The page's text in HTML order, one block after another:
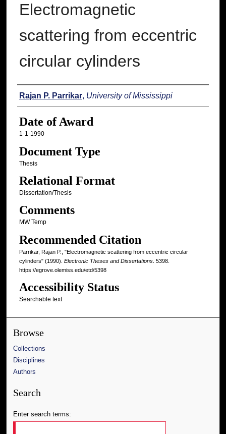
Electromagnetic
scattering from eccentric
circular cylinders
Author
Rajan P. Parrikar, University of Mississippi
Date of Award
1-1-1990
Document Type
Thesis
Relational Format
Dissertation/Thesis
Comments
MW Temp
Recommended Citation
Parrikar, Rajan P., "Electromagnetic scattering from eccentric circular
cylinders" (1990). Electronic Theses and Dissertations. 5398.
https://egrove.olemiss.edu/etd/5398
Accessibility Status
Searchable text
Browse
Collections
Disciplines
Authors
Search
Enter search terms: